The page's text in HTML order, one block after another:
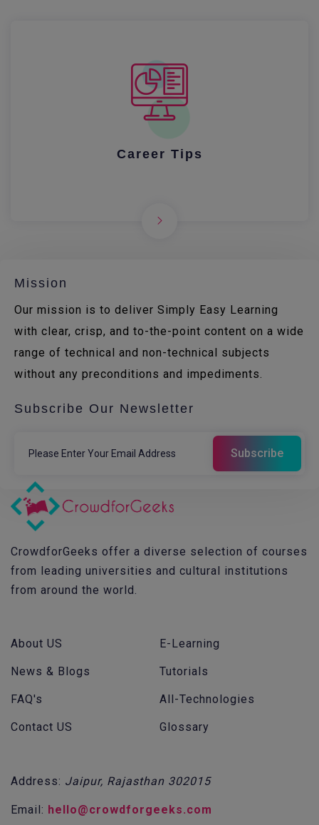
Career Tips
Mission
Our mission is to deliver Simply Easy Learning
with clear, crisp, and to-the-point content on a wide
range of technical and non-technical subjects
without any preconditions and impediments.
Subscribe Our Newsletter
CrowdforGeeks offer a diverse selection of courses
from leading universities and cultural institutions
from around the world.
About US
News & Blogs
FAQ's
Contact US
E-Learning
Tutorials
All-Technologies
Glossary
Address: Jaipur, Rajasthan 302015
Email: hello@crowdforgeeks.com